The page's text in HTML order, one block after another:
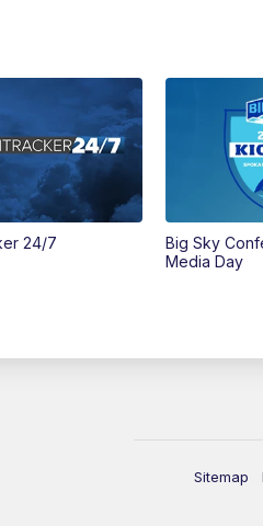
24/7
Big Sky
Media Day
Sitemap